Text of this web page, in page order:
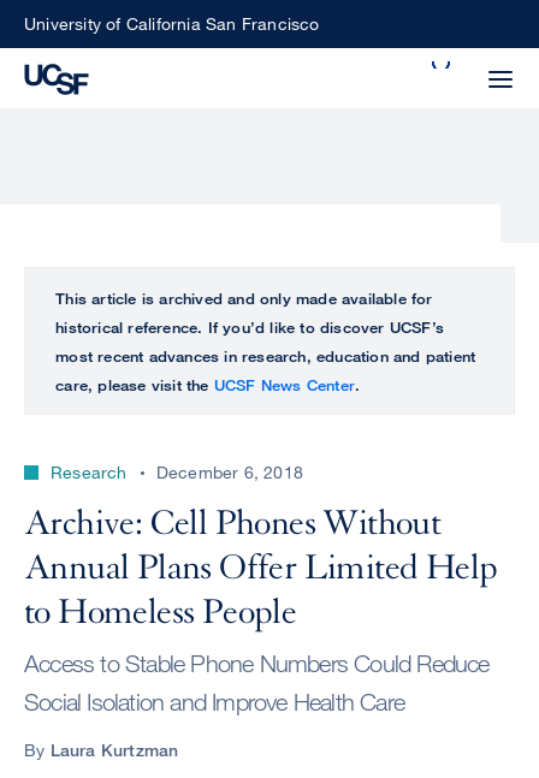
SkipUniversity of California San Francisco
perform
ALL
UCSF
CENTER
This article is archived and only made available for
historical reference. If you’d like to discover UCSF’s
most recent advances in research, education and patient
care, please visit the UCSF News Center.
Research December 6, 2018
Archive: Cell Phones Without
Annual Plans Offer Limited Help
to Homeless People
Access to Stable Phone Numbers Could Reduce
Social Isolation and Improve Health Care
By Laura Kurtzman